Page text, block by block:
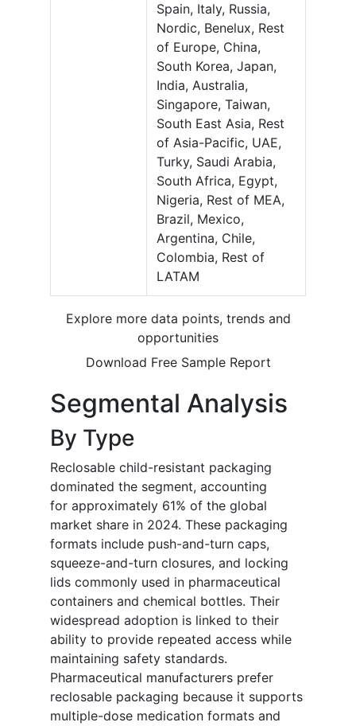
Spain, Italy, Russia,
Nordic, Benelux, Rest
of Europe, China,
South Korea, Japan,
India, Australia,
Singapore, Taiwan,
South East Asia, Rest
of Asia-Pacific, UAE,
Turky, Saudi Arabia,
South Africa, Egypt,
Nigeria, Rest of MEA,
Brazil, Mexico,
Argentina, Chile,
Colombia, Rest of
LATAM
Explore more data points, trends and
opportunities
Download Free Sample Report
Segmental Analysis
By Type
Reclosable child-resistant packaging
dominated the segment, accounting
for approximately 61% of the global
market share in 2024. These packaging
formats include push-and-turn caps,
squeeze-and-turn closures, and locking
lids commonly used in pharmaceutical
containers and chemical bottles. Their
widespread adoption is linked to their
ability to provide repeated access while
maintaining safety standards.
Pharmaceutical manufacturers prefer
reclosable packaging because it supports
multiple-dose medication formats and